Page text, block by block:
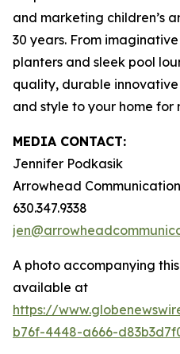
and marketing children’s
30 years. From
planters and sleek pool
quality, durable
and style to your home for
MEDIA CONTACT:
Jennifer Podkasik
Arrowhead
630.347.9338
A photo accompanying
available at
https://
b76f-4448-a666-